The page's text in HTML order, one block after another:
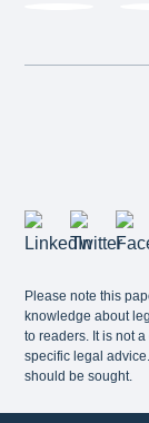
Please note this
knowledge about
to readers. It is not
specific legal
should be sought.